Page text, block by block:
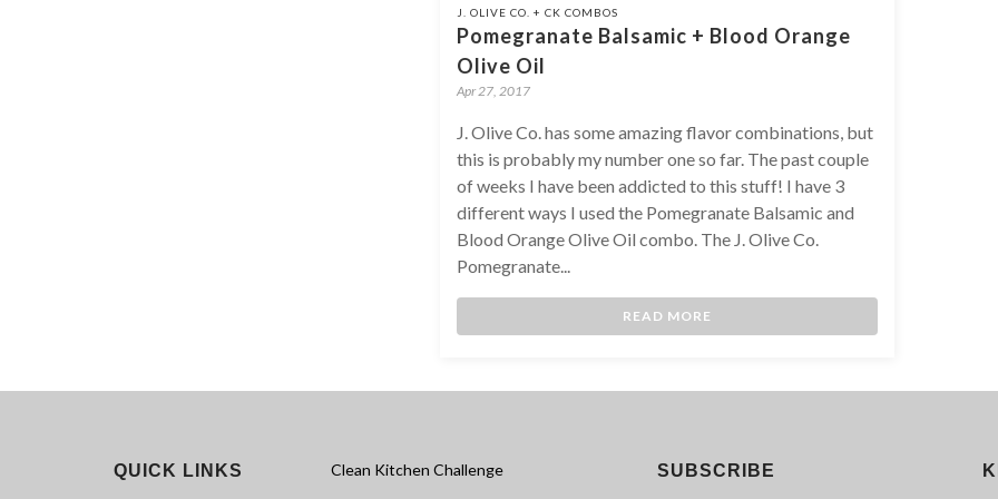
J. OLIVE CO. + CK COMBOS
Pomegranate Balsamic + Blood Orange
Olive Oil
Apr 27, 2017
J. Olive Co. has some amazing flavor combinations, but
this is probably my number one so far. The past couple
of weeks I have been addicted to this stuff! I have 3
different ways I used the Pomegranate Balsamic and
Blood Orange Olive Oil combo. The J. Olive Co.
Pomegranate...
READ MORE
QUICK LINKS Clean Kitchen Challenge
SUBSCRIBE